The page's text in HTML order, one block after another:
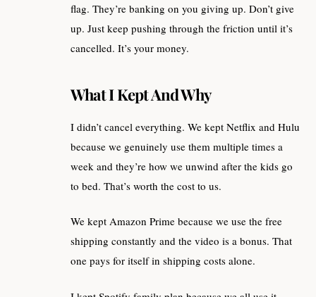
flag. They’re banking on you giving up. Don’t give
up. Just keep pushing through the friction until it’s
cancelled. It’s your money.
What I Kept And Why
I didn’t cancel everything. We kept Netflix and Hulu
because we genuinely use them multiple times a
week and they’re how we unwind after the kids go
to bed. That’s worth the cost to us.
We kept Amazon Prime because we use the free
shipping constantly and the video is a bonus. That
one pays for itself in shipping costs alone.